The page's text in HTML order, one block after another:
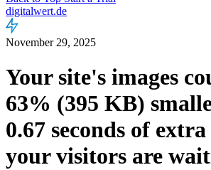
digitalwert.de
November 29, 2025
Your site's images
63% (395 KB)
0.67 seconds of
your visitors are